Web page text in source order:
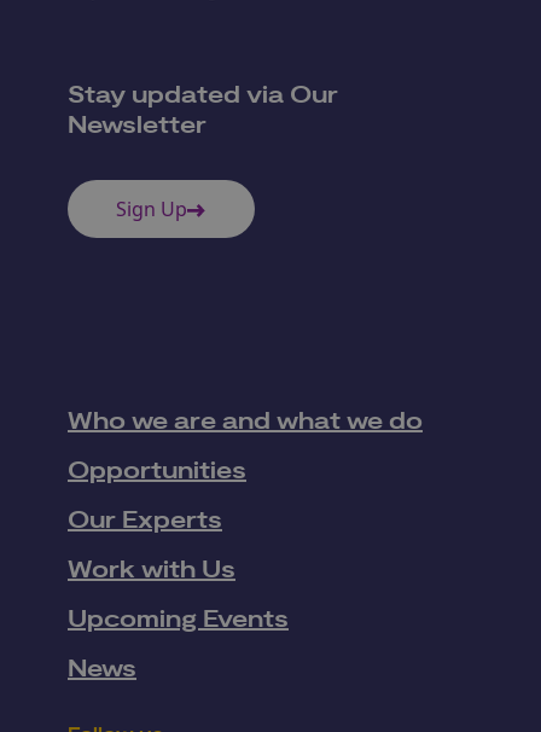
Stay updated via Our
Newsletter
Sign Up
Who we are and what we do
Opportunities
Our Experts
Work with Us
Upcoming Events
News